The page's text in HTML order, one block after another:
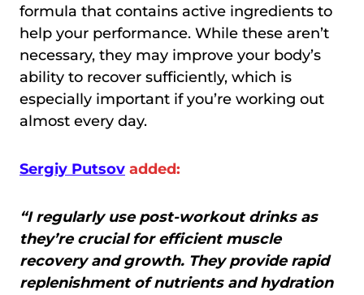
formula that contains active ingredients to
help your performance. While these aren’t
necessary, they may improve your body’s
ability to recover sufficiently, which is
especially important if you’re working out
almost every day.
Sergiy Putsov added:
“I regularly use post-workout drinks as
they’re crucial for efficient muscle
recovery and growth. They provide rapid
replenishment of nutrients and hydration